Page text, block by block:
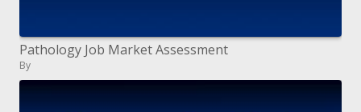
Pathology Job Market Assessment
By